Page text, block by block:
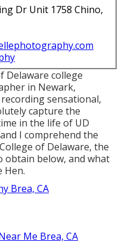
Dr Unit 1758 Chino,
Delaware college
in Newark,
sensational,
capture the
in the life of UD
I comprehend the
of Delaware, the
below, and what
Hen.
Brea, CA
Me Brea, CA